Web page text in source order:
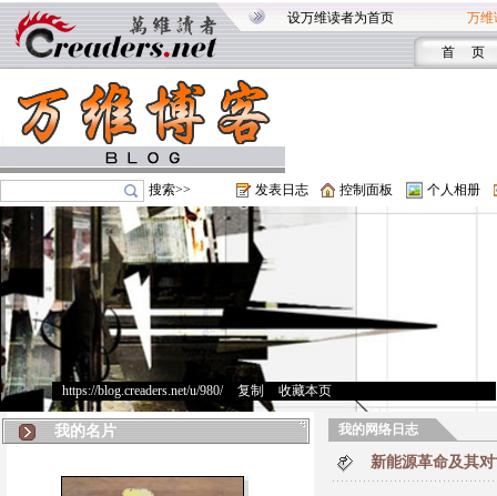
设万维读者为首页 万维
首 页
搜索>> 发表日志 控制面板 个人相册
https://blog.creaders.net/u/980/> 复制 收藏本页
我的名片 我的网络日志
新能源革命及其